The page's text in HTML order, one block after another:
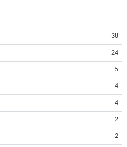
38
24
5
4
4
2
2